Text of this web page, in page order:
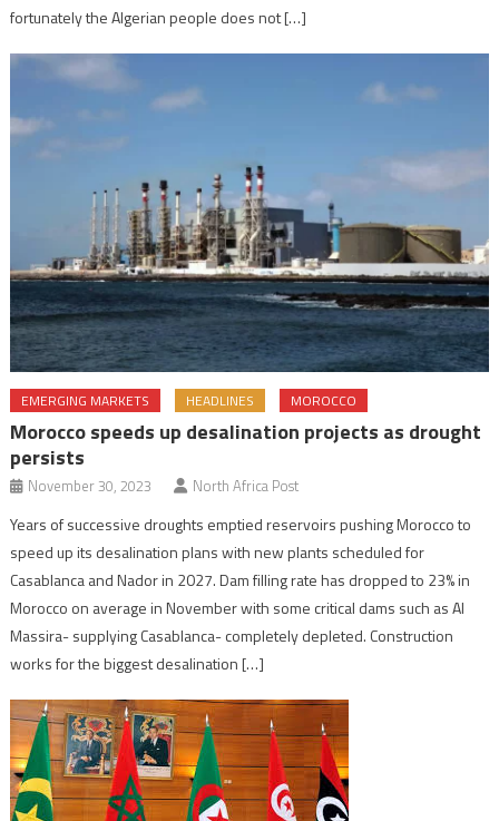
fortunately the Algerian people does not […]
EMERGING MARKETS HEADLINES MOROCCO
Morocco speeds up desalination projects as drought
persists
November 30, 2023 North Africa Post
Years of successive droughts emptied reservoirs pushing Morocco to
speed up its desalination plans with new plants scheduled for
Casablanca and Nador in 2027. Dam filling rate has dropped to 23% in
Morocco on average in November with some critical dams such as Al
Massira- supplying Casablanca- completely depleted. Construction
works for the biggest desalination […]